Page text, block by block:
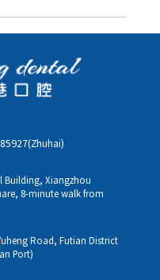
or **WhatsApp** as early
Building, Xiangzhou
8-minute walk from
Road, Futian District
Port)